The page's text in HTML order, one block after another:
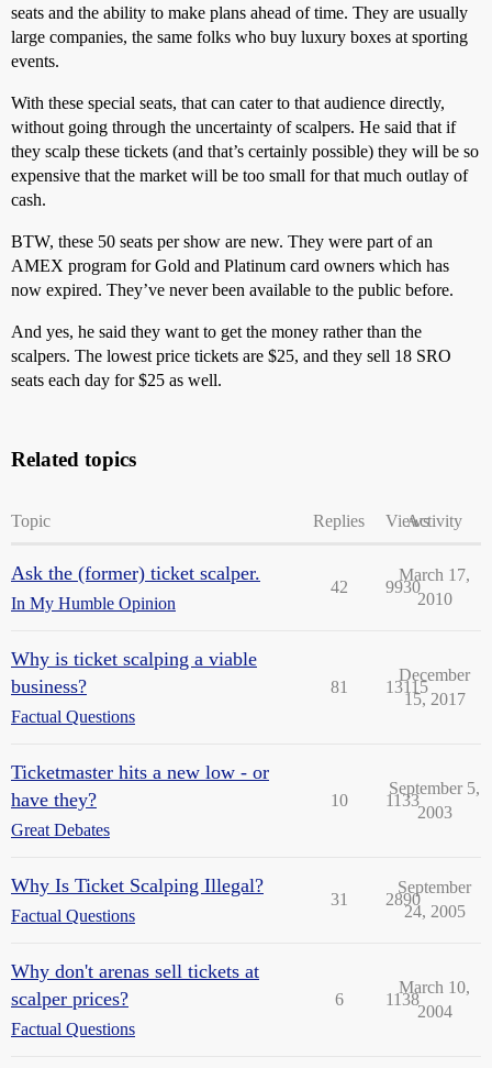
seats and the ability to make plans ahead of time. They are usually
large companies, the same folks who buy luxury boxes at sporting
events.
With these special seats, that can cater to that audience directly,
without going through the uncertainty of scalpers. He said that if
they scalp these tickets (and that’s certainly possible) they will be so
expensive that the market will be too small for that much outlay of
cash.
BTW, these 50 seats per show are new. They were part of an
AMEX program for Gold and Platinum card owners which has
now expired. They’ve never been available to the public before.
And yes, he said they want to get the money rather than the
scalpers. The lowest price tickets are $25, and they sell 18 SRO
seats each day for $25 as well.
Related topics
Topic Replies ViewsActivity
Ask the (former) ticket scalper.
In My Humble Opinion
42 9930
March 17,
2010
Why is ticket scalping a viable
business?
Factual Questions
81 13115
December
15, 2017
Ticketmaster hits a new low - or
have they?
Great Debates
10 1133
September 5,
2003
Why Is Ticket Scalping Illegal?
Factual Questions
31 2890
September
24, 2005
Why don't arenas sell tickets at
scalper prices?
Factual Questions
6 1138
March 10,
2004